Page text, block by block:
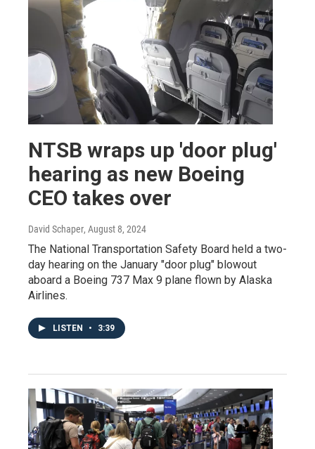
NTSB wraps up 'door plug'
hearing as new Boeing
CEO takes over
David Schaper, August 8, 2024
The National Transportation Safety Board held a two-
day hearing on the January "door plug" blowout
aboard a Boeing 737 Max 9 plane flown by Alaska
Airlines.
LISTEN • 3:39